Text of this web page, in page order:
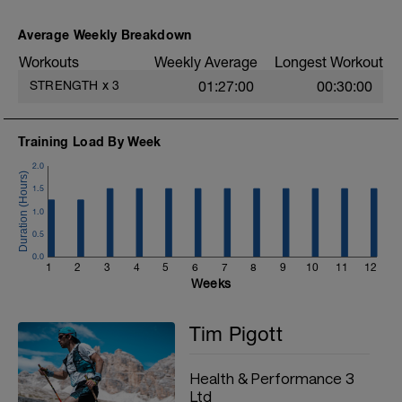
Side plank right 15seconds
https://youtu.be/ZtUEhHsq3Eo
a course of 10-20meters:
Toe walks
https://youtu.be/Mmus3E_wQJs
https://youtu.be/Mmus3E_wQJs
Butt kicks
Single leg half squat (x8 repetitions)
https://youtu.be/s1byfcQgTzo
Step up (x12 repetitions)
https://youtu.be/I9HA56Q1WVo
Average Weekly Breakdown
Workouts Weekly Average Longest Workout
STRENGTH x 3 01:27:00 00:30:00
Training Load By Week
1 2 3 4 5 6 7 8 9 10 11 12
0.0
0.5
1.0
1.5
2.0
Weeks
Tim Pigott
Health & Performance 3
Ltd